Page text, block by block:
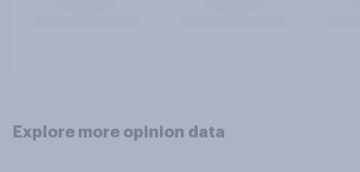
Explore more opinion data